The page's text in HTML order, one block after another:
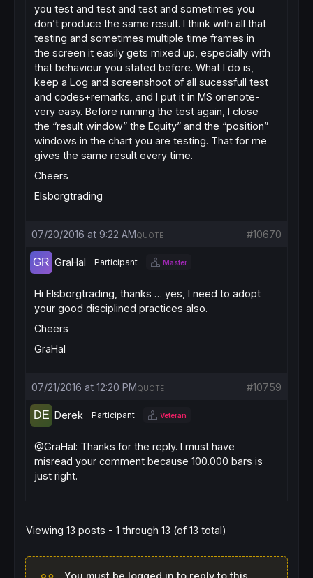
you test and test and test and sometimes you
don’t produce the same result. I think with all that
testing and sometimes multiple time frames in
the screen it easily gets mixed up, especially with
that behaviour you stated before. What I do is,
keep a Log and screenshoot of all sucessfull test
and codes+remarks, and I put it in MS onenote-
very easy. Before running the test again, I close
the “result window” the Equity” and the “position”
windows in the chart you are testing. That for me
gives the same result every time.
Cheers
Elsborgtrading
07/20/2016 at 9:22 AM #10670
QUOTE
GraHal Participant Master
Hi Elsborgtrading, thanks … yes, I need to adopt
your good disciplined practices also.
Cheers
GraHal
07/21/2016 at 12:20 PM #10759
QUOTE
Derek Participant Veteran
@GraHal: Thanks for the reply. I must have
misread your comment because 100.000 bars is
just right.
Viewing 13 posts - 1 through 13 (of 13 total)
You must be logged in to reply to this